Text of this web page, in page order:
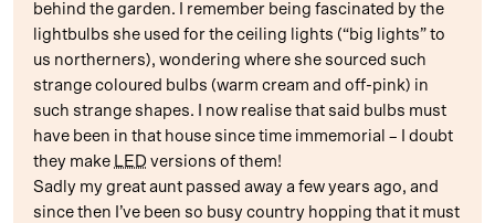
behind the garden. I remember being fascinated by the
lightbulbs she used for the ceiling lights (“big lights” to
us northerners), wondering where she sourced such
strange coloured bulbs (warm cream and off-pink) in
such strange shapes. I now realise that said bulbs must
have been in that house since time immemorial – I doubt
they make LED versions of them!
Sadly my great aunt passed away a few years ago, and
since then I’ve been so busy country hopping that it must